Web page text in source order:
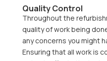
Quality Control
Throughout the
quality of work being
any concerns you might
Ensuring that all work is